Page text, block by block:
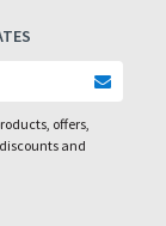
offers,
and